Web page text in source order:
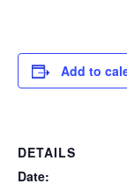
Add to
DETAILS
Date: